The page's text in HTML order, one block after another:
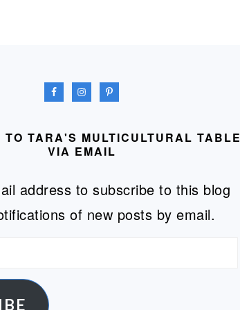
TO TARA'S MULTICULTURAL TABLE
VIA EMAIL
address to subscribe to this blog
of new posts by email.